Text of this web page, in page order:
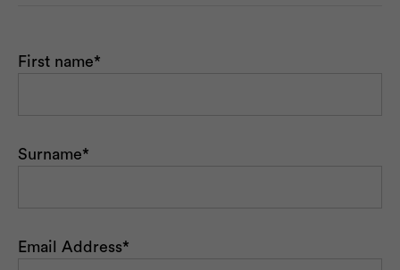
First name*
Surname*
Email Address*